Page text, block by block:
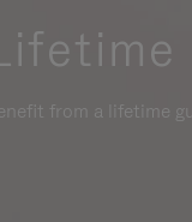
from a lifetime